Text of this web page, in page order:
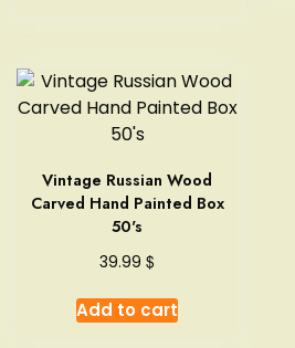
Vintage Russian Wood
Carved Hand Painted Box
50's
39.99$
Add to cart